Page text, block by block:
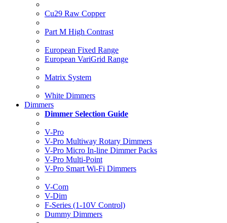
Cu29 Raw Copper
Part M High Contrast
European Fixed Range
European VariGrid Range
Matrix System
White Dimmers
Dimmers
Dimmer Selection Guide
V-Pro
V-Pro Multiway Rotary Dimmers
V-Pro Micro In-line Dimmer Packs
V-Pro Multi-Point
V-Pro Smart Wi-Fi Dimmers
V-Com
V-Dim
F-Series (1-10V Control)
Dummy Dimmers